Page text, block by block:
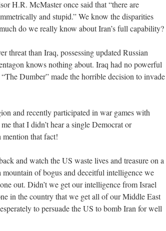
H.R. McMaster once said that “there are
and stupid.” We know the disparities
do we really know about Iran’s full capability?
threat than Iraq, possessing updated Russian
knows nothing about. Iraq had no powerful
Dumber” made the horrible decision to invade
and recently participated in war games with
that I didn’t hear a single Democrat or
that fact!
and watch the US waste lives and treasure on a
of bogus and deceitful intelligence we
out. Didn’t we get our intelligence from Israel
in the country that we get all of our Middle East
to persuade the US to bomb Iran for well